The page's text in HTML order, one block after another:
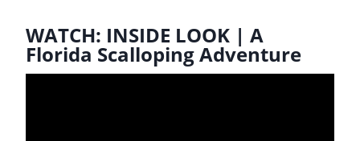
WATCH: INSIDE LOOK | A
Florida Scalloping Adventure